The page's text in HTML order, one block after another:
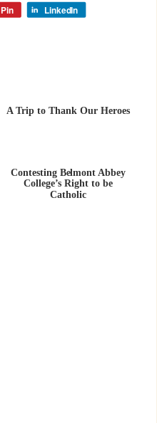
Pin
LinkedIn
A Trip to Thank Our Heroes
Contesting Belmont Abbey
College’s Right to be
Catholic